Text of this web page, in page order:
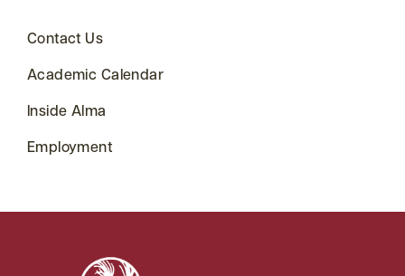
Contact Us
Academic Calendar
Inside Alma
Employment